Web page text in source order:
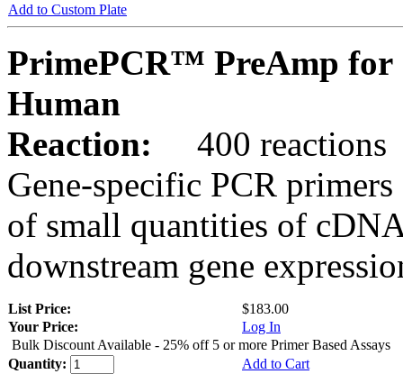
Add to Custom Plate
PrimePCR™ PreAmp for
Human
Reaction:
400 reactions
Gene-specific PCR
of small quantities of
downstream gene
List Price:
$183.00
Your Price:
Log In
Bulk Discount Available - 25% off 5 or more Primer Based Assays
Quantity:
Add to Cart